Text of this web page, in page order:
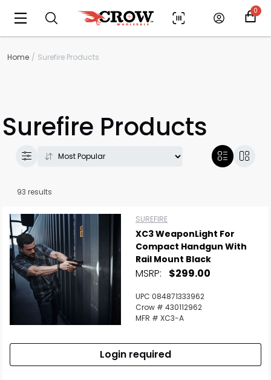
0
Home Surefire Products
Surefire Products
93 results
SUREFIRE
XC3 WeaponLight For
Compact Handgun With
Rail Mount Black
MSRP: $299.00
UPC 084871333962
Crow # 430112962
MFR # XC3-A
Login required